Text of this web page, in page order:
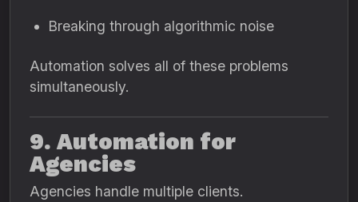
Breaking through algorithmic noise
Automation solves all of these problems
simultaneously.
9. Automation for
Agencies
Agencies handle multiple clients.